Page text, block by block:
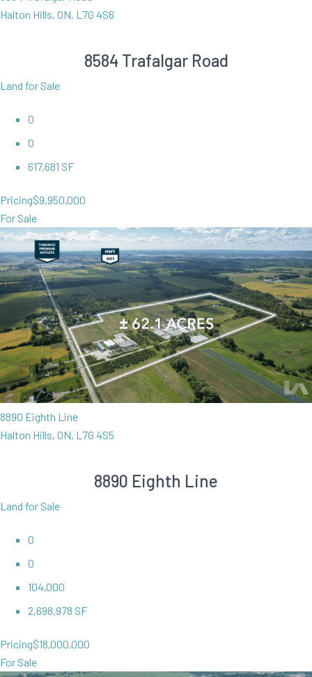
Halton Hills, ON, L7G 4S6
8584 Trafalgar Road
Land for Sale
0
0
617,681 SF
Pricing$9,950,000
For Sale
8890 Eighth Line
Halton Hills, ON, L7G 4S5
8890 Eighth Line
Land for Sale
0
0
104,000
2,698,978 SF
Pricing$18,000,000
For Sale